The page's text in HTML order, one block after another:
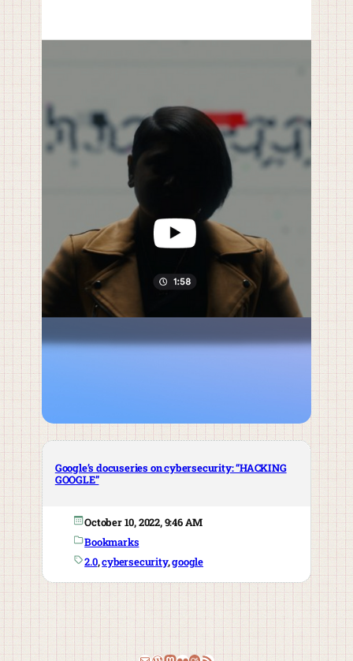
Google’s docuseries on cybersecurity: “HACKING
GOOGLE”
October 10, 2022, 9:46 AM
Bookmarks
2.0, cybersecurity, google